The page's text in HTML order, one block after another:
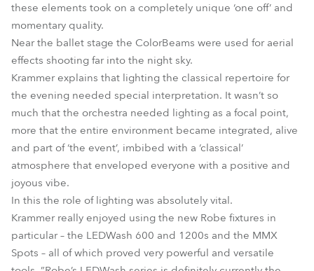
these elements took on a completely unique ‘one off’ and
momentary quality.
Near the ballet stage the ColorBeams were used for aerial
effects shooting far into the night sky.
Krammer explains that lighting the classical repertoire for
the evening needed special interpretation. It wasn’t so
much that the orchestra needed lighting as a focal point,
more that the entire environment became integrated, alive
and part of ‘the event’, imbibed with a ‘classical’
atmosphere that enveloped everyone with a positive and
joyous vibe.
In this the role of lighting was absolutely vital.
Krammer really enjoyed using the new Robe fixtures in
particular – the LEDWash 600 and 1200s and the MMX
Spots – all of which proved very powerful and versatile